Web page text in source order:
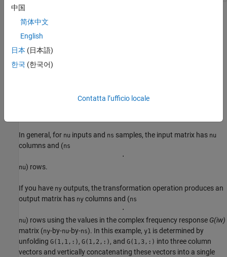
The resulting frequency-domain
For the multiple-input case, the toolbox represents frequency-
response data as if each input contributes independently to the
entire output of the system and then combines information. For
In general, for nu inputs and ns samples, the input matrix has nu
columns and (ns
⋅
nu) rows.
If you have ny outputs, the transformation operation produces an
output matrix has ny columns and (ns
⋅
nu) rows using the values in the complex frequency response G(iw)
matrix (ny-by-nu-by-ns). In this example, y1 is determined by
unfolding G(1,1,:) , G(1,2,:) , and G(1,3,:) into three column
vectors and vertically concatenating these vectors into a single
中国
简体中文
English
日本 (日本語)
한국 (한국어)
Contatta l’ufficio locale